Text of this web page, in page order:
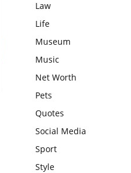
Law
Life
Museum
Music
Net Worth
Pets
Quotes
Social Media
Sport
Style